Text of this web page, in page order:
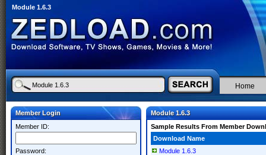
Module 1.6.3
Home
Member Login
Member ID:
Password:
Module 1.6.3
Sample Results From Member
Download Name
Module 1.6.3